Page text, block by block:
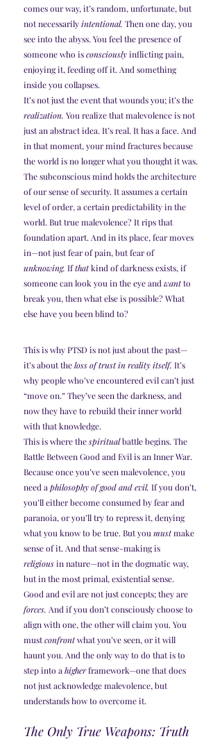
comes our way, it’s random, unfortunate, but
not necessarily intentional. Then one day, you
see into the abyss. You feel the presence of
someone who is consciously inflicting pain,
enjoying it, feeding off it. And something
inside you collapses.
It’s not just the event that wounds you; it’s the
realization. You realize that malevolence is not
just an abstract idea. It’s real. It has a face. And
in that moment, your mind fractures because
the world is no longer what you thought it was.
The subconscious mind holds the architecture
of our sense of security. It assumes a certain
level of order, a certain predictability in the
world. But true malevolence? It rips that
foundation apart. And in its place, fear moves
in—not just fear of pain, but fear of
unknowing. If that kind of darkness exists, if
someone can look you in the eye and want to
break you, then what else is possible? What
else have you been blind to?
This is why PTSD is not just about the past—
it’s about the loss of trust in reality itself. It’s
why people who’ve encountered evil can’t just
“move on.” They’ve seen the darkness, and
now they have to rebuild their inner world
with that knowledge.
This is where the spiritual battle begins. The
Battle Between Good and Evil is an Inner War.
Because once you’ve seen malevolence, you
need a philosophy of good and evil. If you don’t,
you’ll either become consumed by fear and
paranoia, or you’ll try to repress it, denying
what you know to be true. But you must make
sense of it. And that sense-making is
religious in nature—not in the dogmatic way,
but in the most primal, existential sense.
Good and evil are not just concepts; they are
forces. And if you don’t consciously choose to
align with one, the other will claim you. You
must confront what you’ve seen, or it will
haunt you. And the only way to do that is to
step into a higher framework—one that does
not just acknowledge malevolence, but
understands how to overcome it.
The Only True Weapons: Truth